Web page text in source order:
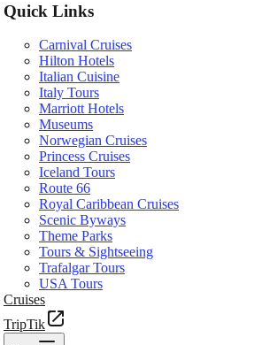
Quick Links
Carnival Cruises
Hilton Hotels
Italian Cuisine
Italy Tours
Marriott Hotels
Museums
Norwegian Cruises
Princess Cruises
Iceland Tours
Route 66
Royal Caribbean Cruises
Scenic Byways
Theme Parks
Tours & Sightseeing
Trafalgar Tours
USA Tours
Cruises
TripTik